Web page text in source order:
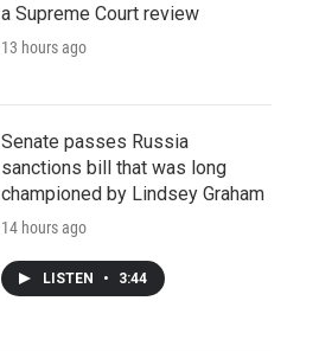
a Supreme Court review
13 hours ago
Senate passes Russia
sanctions bill that was long
championed by Lindsey Graham
14 hours ago
LISTEN • 3:44